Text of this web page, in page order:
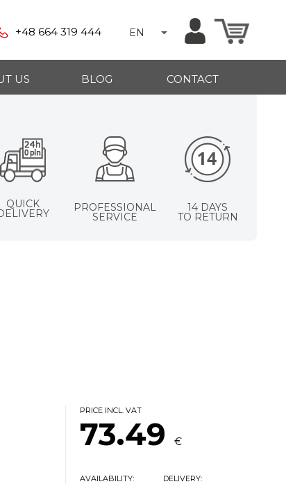
+48 664 319 444 EN
US BLOG CONTACT
QUICK PROFESSIONAL
SERVICE
14 DAYS
TO RETURN
PRICE INCL. VAT
73.49 €
AVAILABILITY: DELIVERY: